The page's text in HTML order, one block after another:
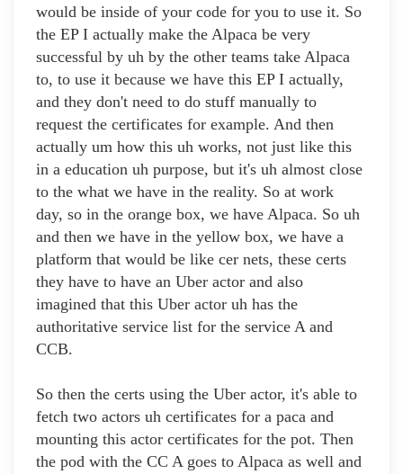
would be inside of your code for you to use it. So
the EP I actually make the Alpaca be very
successful by uh by the other teams take Alpaca
to, to use it because we have this EP I actually,
and they don't need to do stuff manually to
request the certificates for example. And then
actually um how this uh works, not just like this
in a education uh purpose, but it's uh almost close
to the what we have in the reality. So at work
day, so in the orange box, we have Alpaca. So uh
and then we have in the yellow box, we have a
platform that would be like cer nets, these certs
they have to have an Uber actor and also
imagined that this Uber actor uh has the
authoritative service list for the service A and
CCB.
So then the certs using the Uber actor, it's able to
fetch two actors uh certificates for a paca and
mounting this actor certificates for the pot. Then
the pod with the CC A goes to Alpaca as well and